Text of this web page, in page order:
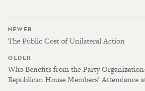
NEWER
The Public Cost of Unilateral Action
OLDER
Who Benefits from the Party
Republican House Members’ Attendance